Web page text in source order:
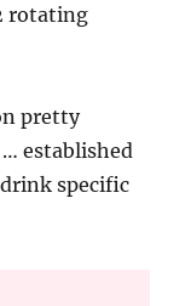
rotating
pretty
established
specific